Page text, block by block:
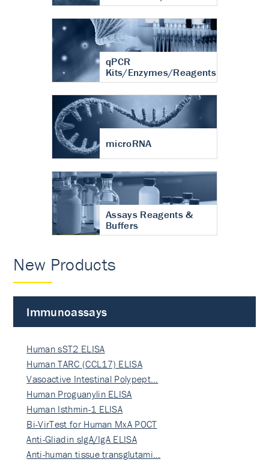
qPCR
Kits/Enzymes/Reagents
microRNA
Assays Reagents &
Buffers
New Products
Immunoassays
Human sST2 ELISA
Human TARC (CCL17) ELISA
Vasoactive Intestinal Polypept…
Human Proguanylin ELISA
Human Isthmin-1 ELISA
Bi-VirTest for Human MxA POCT
Anti-Gliadin sIgA/IgA ELISA
Anti-human tissue transglutami…